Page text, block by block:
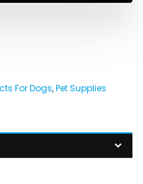
For Dogs,Pet Supplies